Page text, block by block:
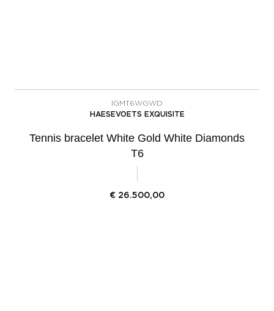
IGMT6WGWD
HAESEVOETS EXQUISITE
Tennis bracelet White Gold White Diamonds
T6
€ 26.500,00